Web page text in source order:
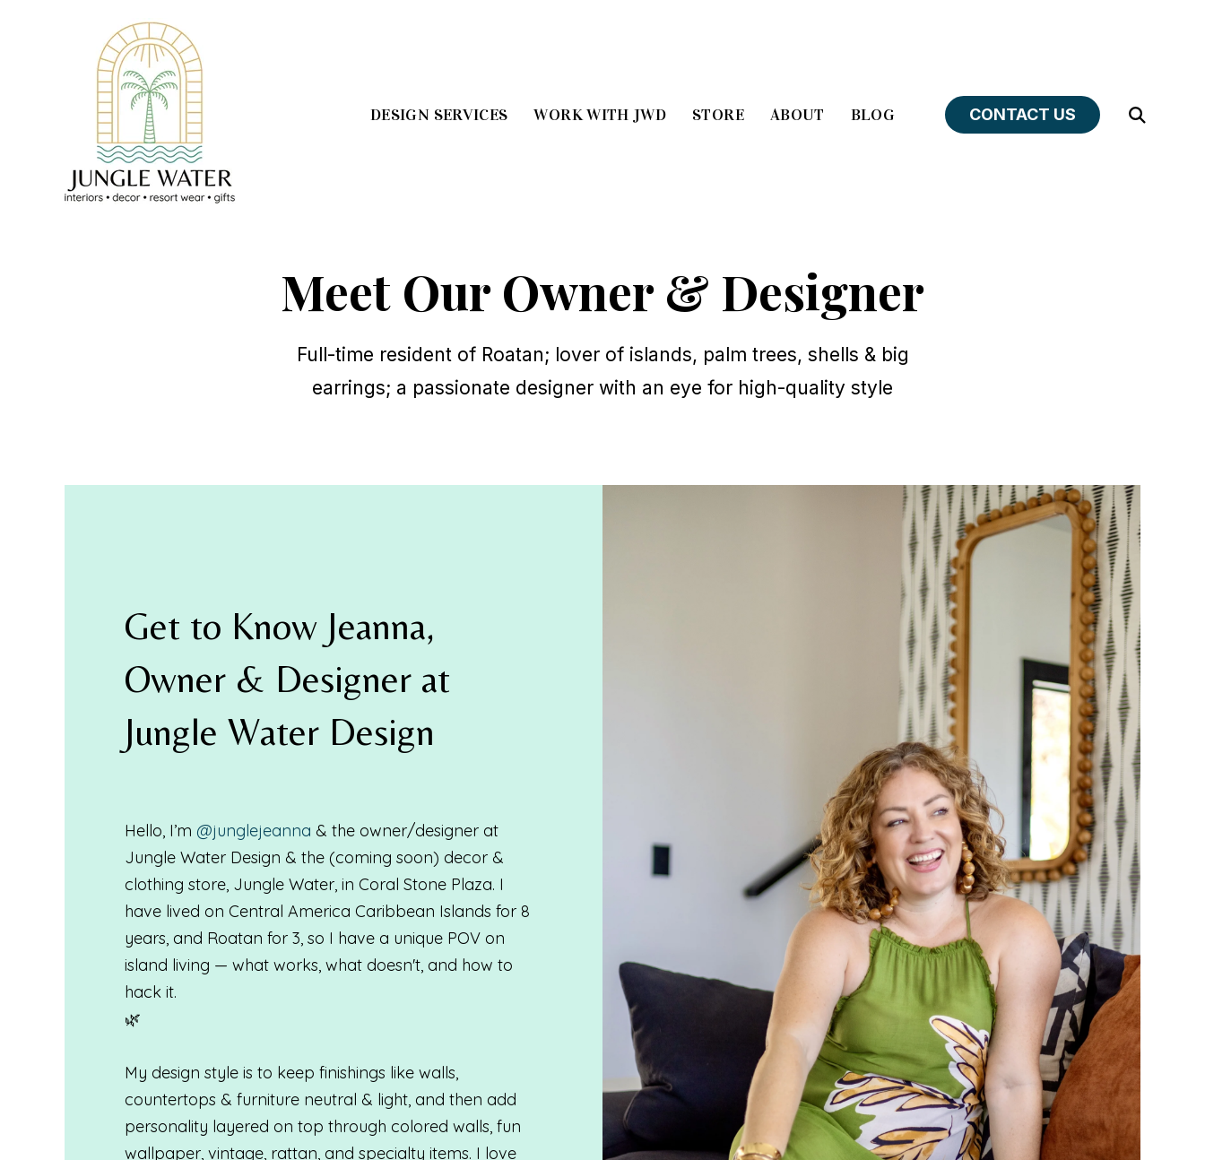
DESIGN SERVICES WORK WITH JWD STORE ABOUT BLOG CONTACT US
Open
Search
Meet Our Owner & Designer
Full-time resident of Roatan; lover of islands, palm trees, shells & big
earrings; a passionate designer with an eye for high-quality style
Get to Know Jeanna,
Owner & Designer at
Jungle Water Design
Hello, I’m @junglejeanna & the owner/designer at
Jungle Water Design & the (coming soon) decor &
clothing store, Jungle Water, in Coral Stone Plaza. I
have lived on Central America Caribbean Islands for 8
years, and Roatan for 3, so I have a unique POV on
island living — what works, what doesn't, and how to
hack it.
🌿
My design style is to keep finishings like walls,
countertops & furniture neutral & light, and then add
personality layered on top through colored walls, fun
wallpaper, vintage, rattan, and specialty items. I love